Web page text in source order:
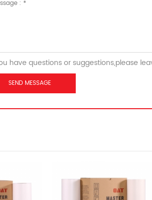
have questions or suggestions,please